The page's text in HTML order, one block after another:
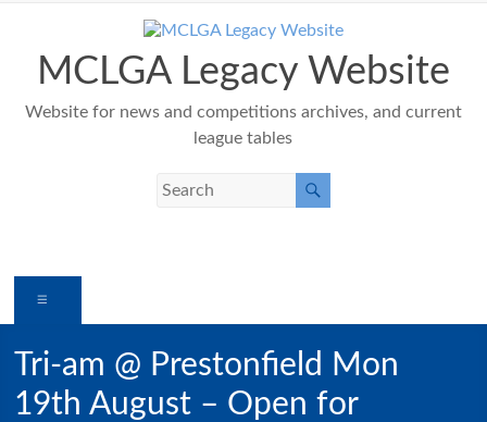
contentMCLGA Legacy Website
Website for news and competitions archives, and current
league tables
Tri-am @ Prestonfield Mon
19th August – Open for